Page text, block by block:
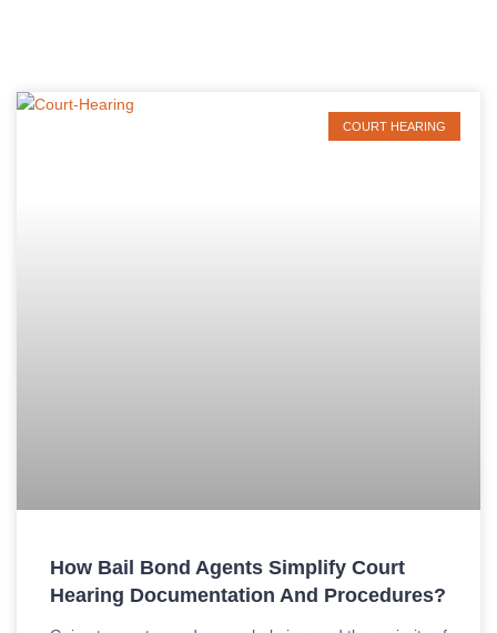
COURT HEARING
How Bail Bond Agents Simplify Court
Hearing Documentation And Procedures?